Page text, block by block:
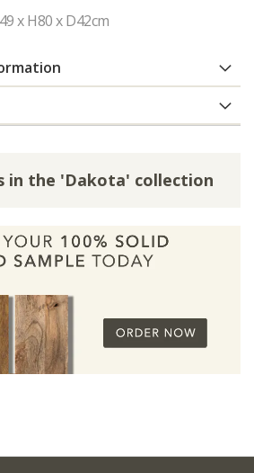
x H80 x D42cm
in the 'Dakota' collection